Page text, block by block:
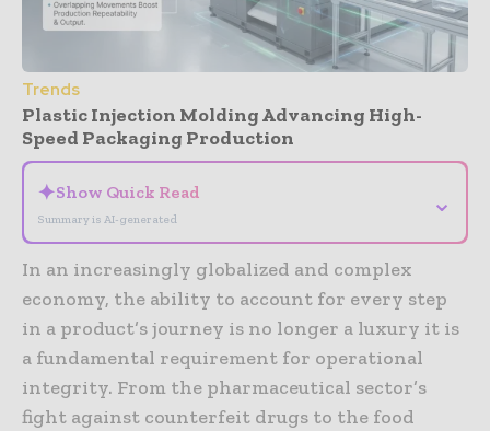
Trends
Plastic Injection Molding Advancing High-
Speed Packaging Production
✦Show Quick Read
Summary is AI-generated
⌄
In an increasingly globalized and complex
economy, the ability to account for every step
in a product’s journey is no longer a luxury it is
a fundamental requirement for operational
integrity. From the pharmaceutical sector’s
fight against counterfeit drugs to the food